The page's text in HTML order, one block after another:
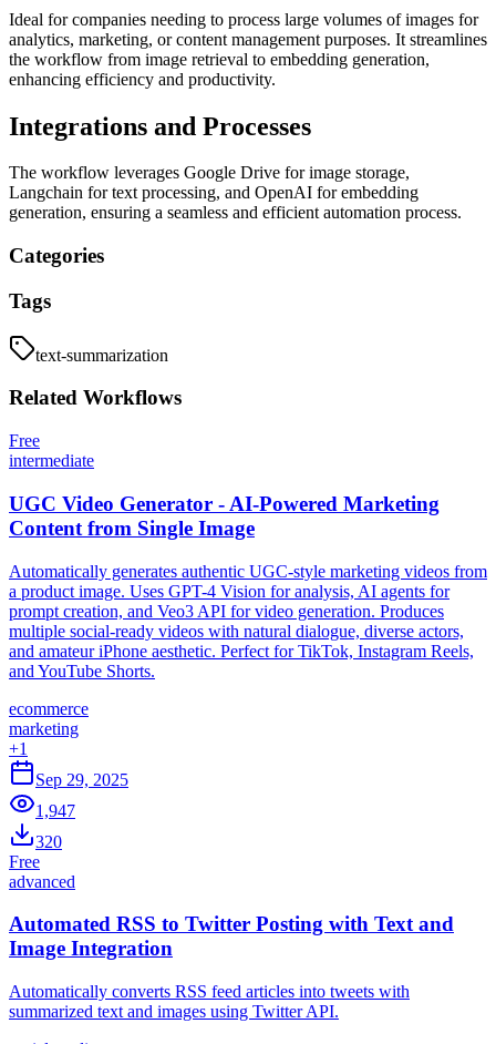
Ideal for companies needing to process large volumes of images for
analytics, marketing, or content management purposes. It streamlines
the workflow from image retrieval to embedding generation,
enhancing efficiency and productivity.
Integrations and Processes
The workflow leverages Google Drive for image storage,
Langchain for text processing, and OpenAI for embedding
generation, ensuring a seamless and efficient automation process.
Categories
Tags
text-summarization
Related Workflows
Free
intermediate
UGC Video Generator - AI-Powered Marketing
Content from Single Image
Automatically generates authentic UGC-style marketing videos from
a product image. Uses GPT-4 Vision for analysis, AI agents for
prompt creation, and Veo3 API for video generation. Produces
multiple social-ready videos with natural dialogue, diverse actors,
and amateur iPhone aesthetic. Perfect for TikTok, Instagram Reels,
and YouTube Shorts.
ecommerce
marketing
+1
Sep 29, 2025
1,947
320
Free
advanced
Automated RSS to Twitter Posting with Text and
Image Integration
Automatically converts RSS feed articles into tweets with
summarized text and images using Twitter API.